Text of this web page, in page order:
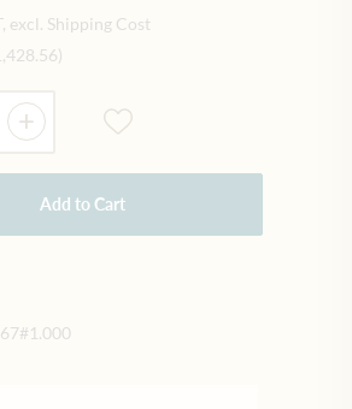
excl. Shipping Cost
)
+
Add to Cart